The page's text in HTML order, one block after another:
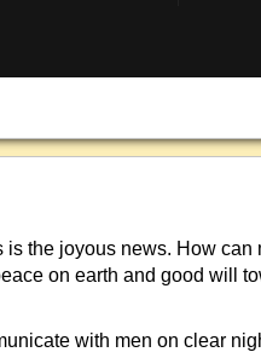
the joyous news. How can
on earth and good will
with men on clear